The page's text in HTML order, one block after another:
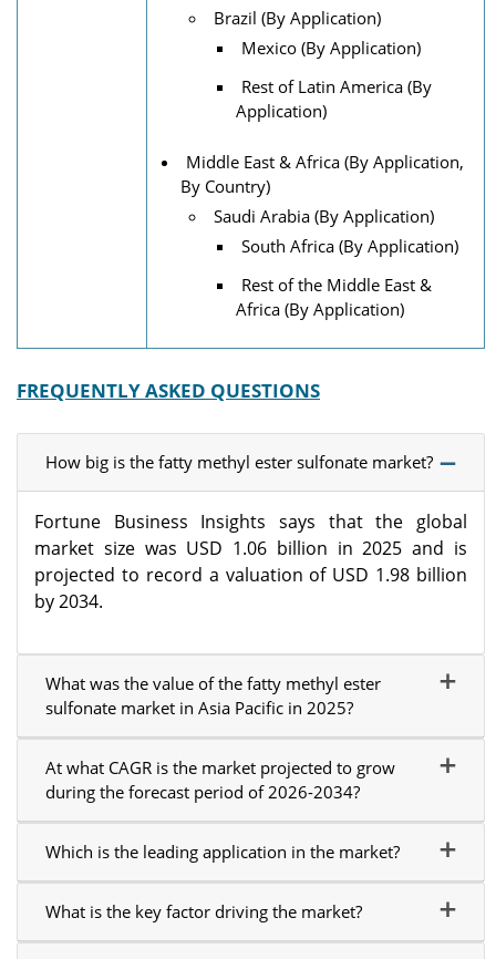
Brazil (By Application)
Mexico (By Application)
Rest of Latin America (By
Application)
Middle East & Africa (By Application,
By Country)
Saudi Arabia (By Application)
South Africa (By Application)
Rest of the Middle East &
Africa (By Application)
FREQUENTLY ASKED QUESTIONS
How big is the fatty methyl ester sulfonate market?
Fortune Business Insights says that the global
market size was USD 1.06 billion in 2025 and is
projected to record a valuation of USD 1.98 billion
by 2034.
What was the value of the fatty methyl ester
sulfonate market in Asia Pacific in 2025?
At what CAGR is the market projected to grow
during the forecast period of 2026-2034?
Which is the leading application in the market?
What is the key factor driving the market?